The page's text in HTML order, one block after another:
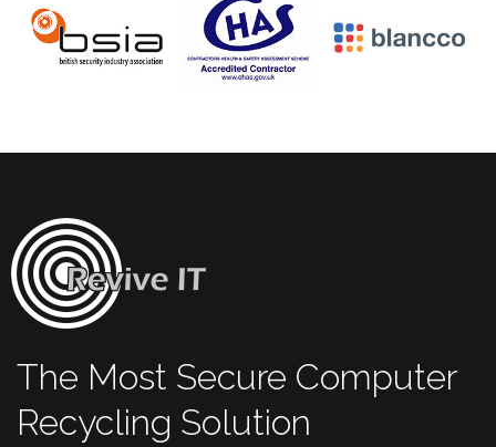
The Most Secure Computer
Recycling Solution